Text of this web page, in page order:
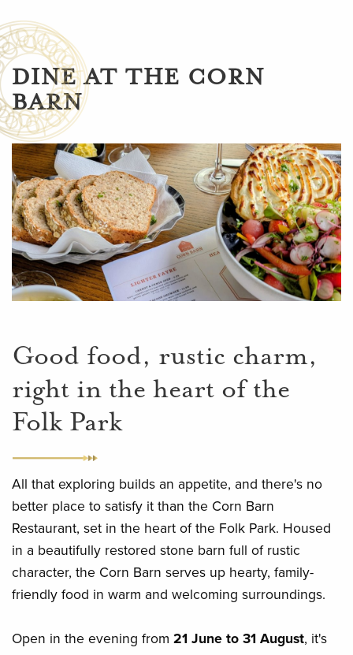
DINE AT THE CORN
BARN
Good food, rustic charm,
right in the heart of the
Folk Park
All that exploring builds an appetite, and there's no
better place to satisfy it than the Corn Barn
Restaurant, set in the heart of the Folk Park. Housed
in a beautifully restored stone barn full of rustic
character, the Corn Barn serves up hearty, family-
friendly food in warm and welcoming surroundings.
Open in the evening from 21 June to 31 August, it's